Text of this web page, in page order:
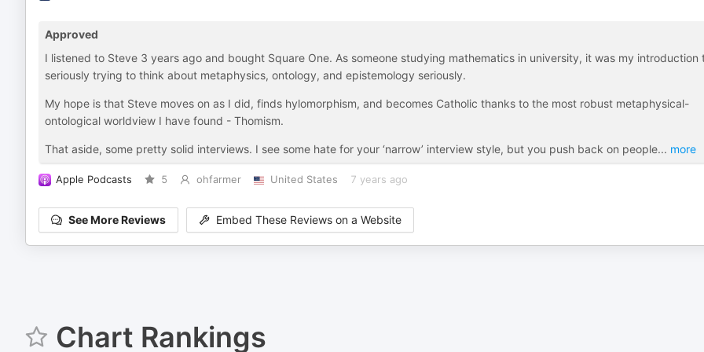
Approved
I listened to Steve 3 years ago and bought Square One. As someone studying mathematics in university, it was my introduction
seriously trying to think about metaphysics, ontology, and epistemology seriously.
My hope is that Steve moves on as I did, finds hylomorphism, and becomes Catholic thanks to the most robust metaphysical-
ontological worldview I have found - Thomism.
That aside, some pretty solid interviews. I see some hate for your ‘narrow’ interview style, but you push back on people... more
Apple Podcasts 5 ohfarmer United States 7 years ago
See More Reviews Embed These Reviews on a Website
Chart Rankings